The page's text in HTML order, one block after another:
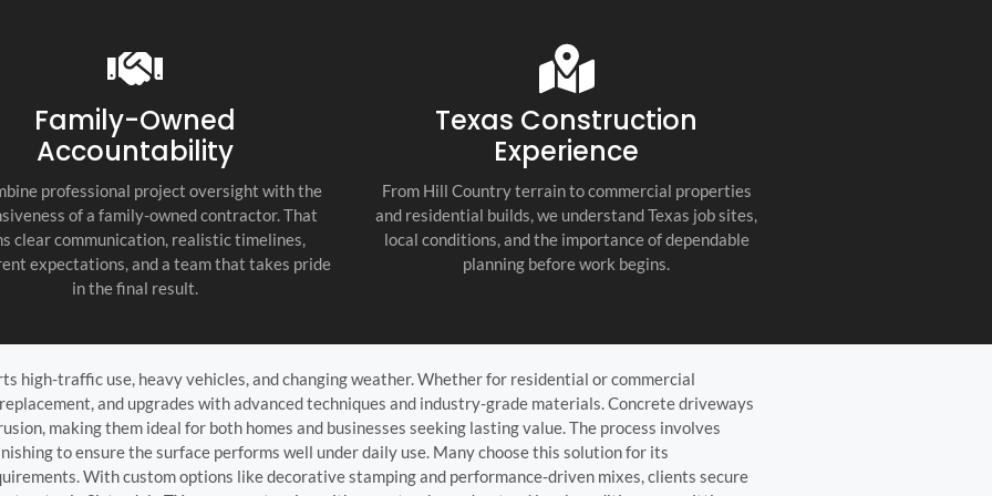
commitment to quality set them apart
as the top contractor in the Hill Country!
Family-Owned
Accountability
professional project oversight with the
of a family-owned contractor. That
clear communication, realistic timelines,
expectations, and a team that takes pride
in the final result.
Texas Construction
Experience
From Hill Country terrain to commercial properties
and residential builds, we understand Texas job sites,
local conditions, and the importance of dependable
planning before work begins.
high-traffic use, heavy vehicles, and changing weather. Whether for residential or commercial
and upgrades with advanced techniques and industry-grade materials. Concrete driveways
making them ideal for both homes and businesses seeking lasting value. The process involves
to ensure the surface performs well under daily use. Many choose this solution for its
With custom options like decorative stamping and performance-driven mixes, clients secure